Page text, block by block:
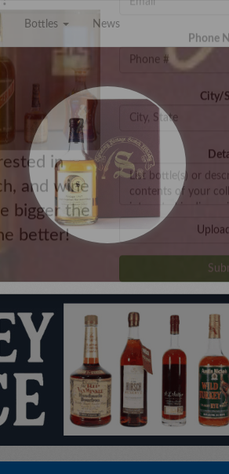
Bottles News
to
in
and wine
bigger the
better!
Email
City/